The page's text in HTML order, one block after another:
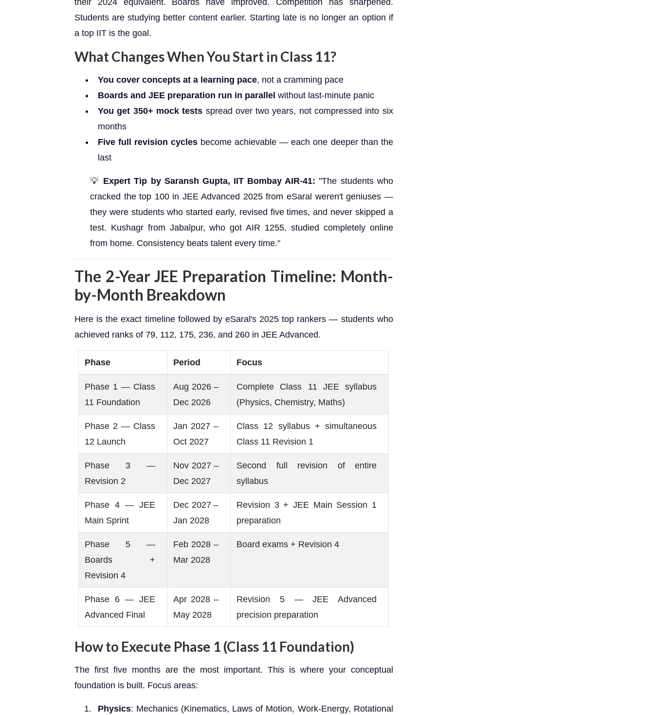
their 2024 equivalent. Boards have improved. Competition has sharpened.
Students are studying better content earlier. Starting late is no longer an option if
a top IIT is the goal.
What Changes When You Start in Class 11?
You cover concepts at a learning pace, not a cramming pace
Boards and JEE preparation run in parallel without last-minute panic
You get 350+ mock tests spread over two years, not compressed into six
months
Five full revision cycles become achievable — each one deeper than the
last
💡 Expert Tip by Saransh Gupta, IIT Bombay AIR-41: "The students who
cracked the top 100 in JEE Advanced 2025 from eSaral weren't geniuses —
they were students who started early, revised five times, and never skipped a
test. Kushagr from Jabalpur, who got AIR 1255, studied completely online
from home. Consistency beats talent every time."
The 2-Year JEE Preparation Timeline: Month-
by-Month Breakdown
Here is the exact timeline followed by eSaral's 2025 top rankers — students who
achieved ranks of 79, 112, 175, 236, and 260 in JEE Advanced.
Phase Period Focus
Phase 1 — Class
11 Foundation
Aug 2026 –
Dec 2026
Complete Class 11 JEE syllabus
(Physics, Chemistry, Maths)
Phase 2 — Class
12 Launch
Jan 2027 –
Oct 2027
Class 12 syllabus + simultaneous
Class 11 Revision 1
Phase 3 —
Revision 2
Nov 2027 –
Dec 2027
Second full revision of entire
syllabus
Phase 4 — JEE
Main Sprint
Dec 2027 –
Jan 2028
Revision 3 + JEE Main Session 1
preparation
Phase 5 —
Boards +
Revision 4
Feb 2028 –
Mar 2028
Board exams + Revision 4
Phase 6 — JEE
Advanced Final
Apr 2028 –
May 2028
Revision 5 — JEE Advanced
precision preparation
How to Execute Phase 1 (Class 11 Foundation)
The first five months are the most important. This is where your conceptual
foundation is built. Focus areas:
Physics: Mechanics (Kinematics, Laws of Motion, Work-Energy, Rotational